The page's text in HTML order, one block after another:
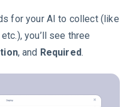
for your AI to collect (like
you’ll see three
, and Required.